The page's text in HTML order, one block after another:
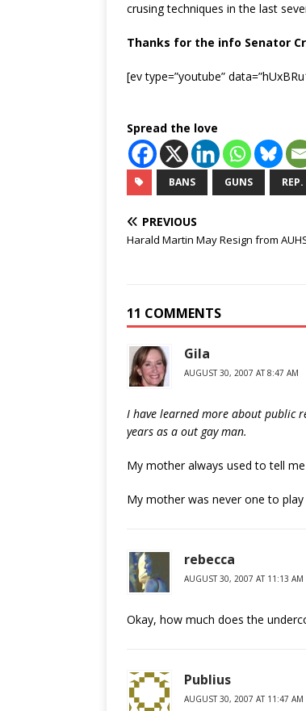
crusing techniques in the last
Thanks for the info Senator
[ev type=”youtube”
Spread the love
BANS GUNS
PREVIOUS
Harald Martin May Resign from
11 COMMENTS
Gila
AUGUST 30, 2007 AT 8:47 AM
I have learned more about public
years as a out gay man.
My mother always used to tell
My mother was never one to
rebecca
AUGUST 30, 2007 AT 11:13 AM
Okay, how much does the
Publius
AUGUST 30, 2007 AT 11:47 AM